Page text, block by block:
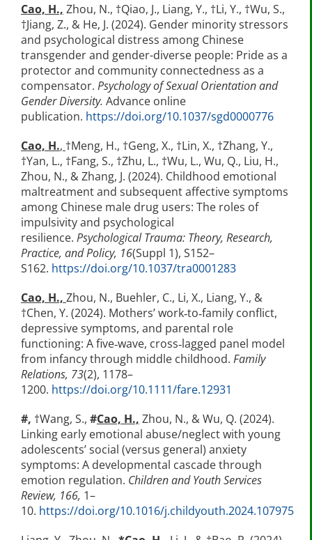
Cao, H., Zhou, N., †Qiao, J., Liang, Y., †Li, Y., †Wu, S.,
†Jiang, Z., & He, J. (2024). Gender minority stressors
and psychological distress among Chinese
transgender and gender-diverse people: Pride as a
protector and community connectedness as a
compensator. Psychology of Sexual Orientation and
Gender Diversity. Advance online
publication. https://doi.org/10.1037/sgd0000776
Cao, H., †Meng, H., †Geng, X., †Lin, X., †Zhang, Y.,
†Yan, L., †Fang, S., †Zhu, L., †Wu, L., Wu, Q., Liu, H.,
Zhou, N., & Zhang, J. (2024). Childhood emotional
maltreatment and subsequent affective symptoms
among Chinese male drug users: The roles of
impulsivity and psychological
resilience. Psychological Trauma: Theory, Research,
Practice, and Policy, 16(Suppl 1), S152–
S162. https://doi.org/10.1037/tra0001283
Cao, H., Zhou, N., Buehler, C., Li, X., Liang, Y., &
†Chen, Y. (2024). Mothers’ work‐to‐family conflict,
depressive symptoms, and parental role
functioning: A five‐wave, cross‐lagged panel model
from infancy through middle childhood. Family
Relations, 73(2), 1178–
1200. https://doi.org/10.1111/fare.12931
#, †Wang, S., #Cao, H., Zhou, N., & Wu, Q. (2024).
Linking early emotional abuse/neglect with young
adolescents’ social (versus general) anxiety
symptoms: A developmental cascade through
emotion regulation. Children and Youth Services
Review, 166, 1–
10. https://doi.org/10.1016/j.childyouth.2024.107975